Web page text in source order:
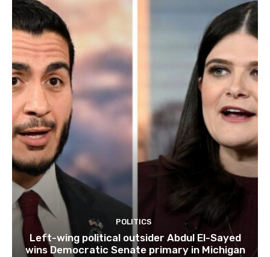
POLITICS
Left-wing political outsider Abdul El-Sayed
wins Democratic Senate primary in Michigan